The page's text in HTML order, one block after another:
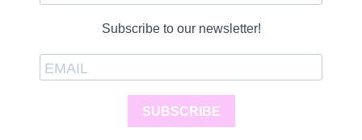
Subscribe to our newsletter!
SUBSCRIBE